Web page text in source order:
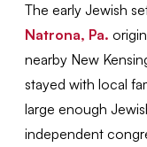
The early Jewish
Natrona, Pa.
nearby New
stayed with local
large enough
independent